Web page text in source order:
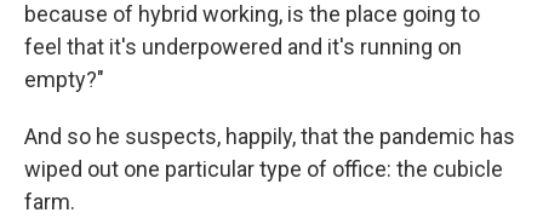
because of hybrid working, is the place going to
feel that it's underpowered and it's running on
empty?"
And so he suspects, happily, that the pandemic has
wiped out one particular type of office: the cubicle
farm.